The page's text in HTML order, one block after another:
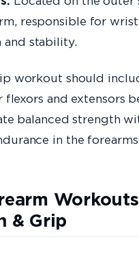
responsible for wrist
and stability.
workout should
flexors and extensors
balanced strength
in the
& Grip